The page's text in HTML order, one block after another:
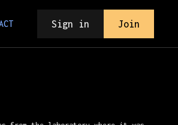
Sign in Join